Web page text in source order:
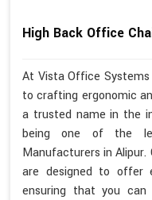
High Back Office
At Vista Office
to crafting ergonomic
a trusted name in the
being one of the
Manufacturers in
are designed to offer
ensuring that you